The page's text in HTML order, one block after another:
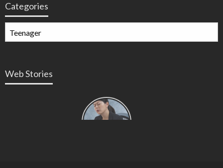
Categories
Web Stories
Types of
Contractions